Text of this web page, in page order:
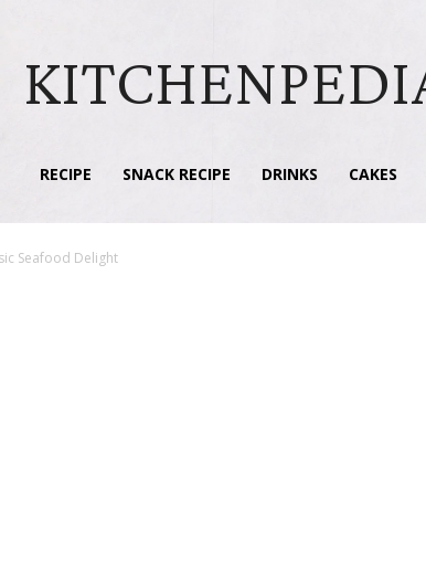
RECIPE SNACK RECIPE DRINKS CAKES
Seafood Delight